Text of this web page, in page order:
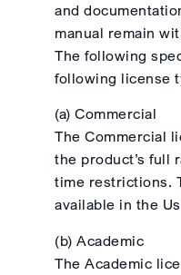
and
manual remain
The following
following license
(a) Commercial
The Commercial
the product’s full
time restrictions.
available in the
(b) Academic
The Academic